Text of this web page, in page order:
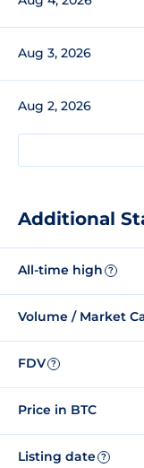
Aug 3, 2026
Aug 2, 2026
Additional
All-time high ?
Volume / Market
FDV ?
Price in BTC
Listing date ?